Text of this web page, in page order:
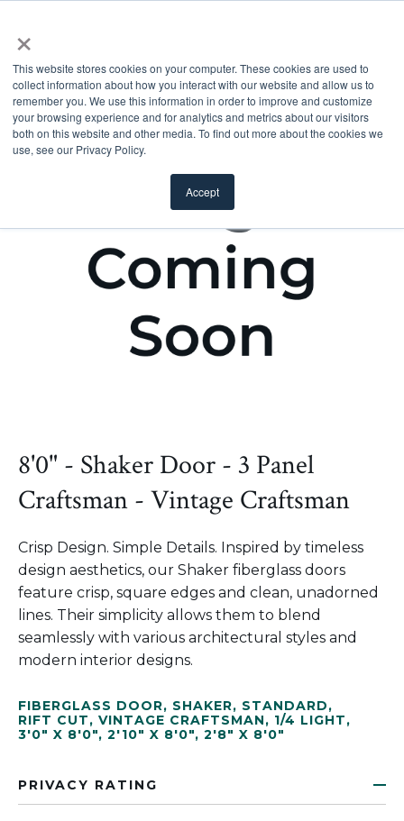
×
This website stores cookies on your computer. These cookies are used to
collect information about how you interact with our website and allow us to
remember you. We use this information in order to improve and customize
your browsing experience and for analytics and metrics about our visitors
both on this website and other media. To find out more about the cookies we
use, see our Privacy Policy.
Accept
8'0" - Shaker Door - 3 Panel
Craftsman - Vintage Craftsman
Crisp Design. Simple Details. Inspired by timeless
design aesthetics, our Shaker fiberglass doors
feature crisp, square edges and clean, unadorned
lines. Their simplicity allows them to blend
seamlessly with various architectural styles and
modern interior designs.
FIBERGLASS DOOR, SHAKER, STANDARD,
RIFT CUT, VINTAGE CRAFTSMAN, 1/4 LIGHT,
3'0" X 8'0", 2'10" X 8'0", 2'8" X 8'0"
PRIVACY RATING